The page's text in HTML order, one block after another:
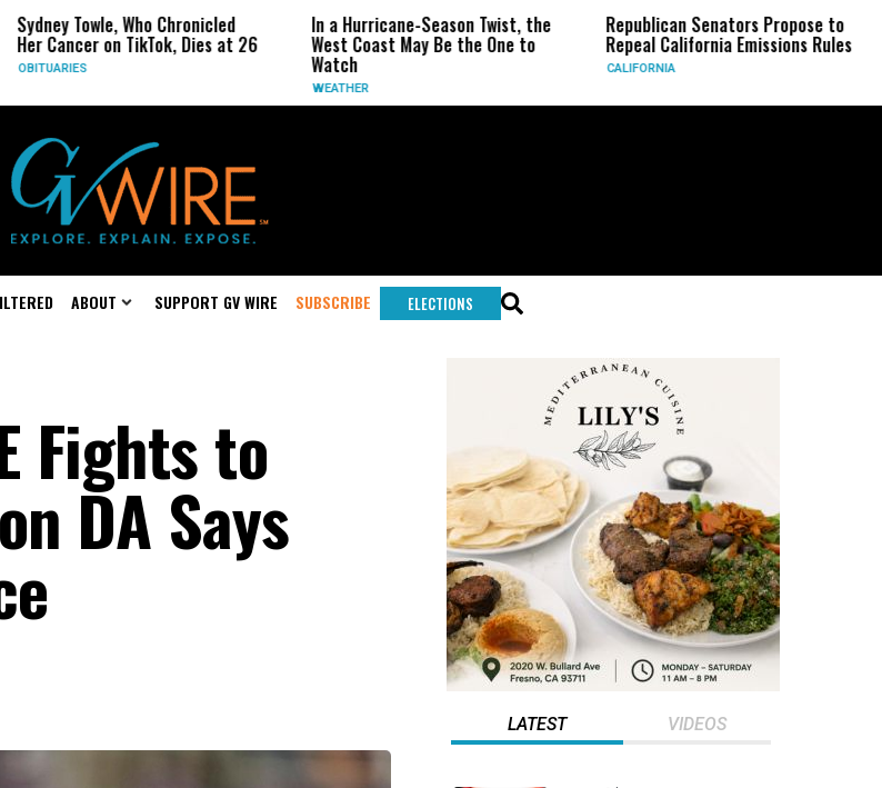
Who Chronicled
on TikTok, Dies at 26
In a Hurricane-Season Twist, the
West Coast May Be the One to
Republican Senators Propose to
Repeal California Emissions Rules
CIA
Force
ABOUT SUPPORT GV WIRE SUBSCRIBE ELECTIONS
Fights to
DA Says
LATEST VIDEOS